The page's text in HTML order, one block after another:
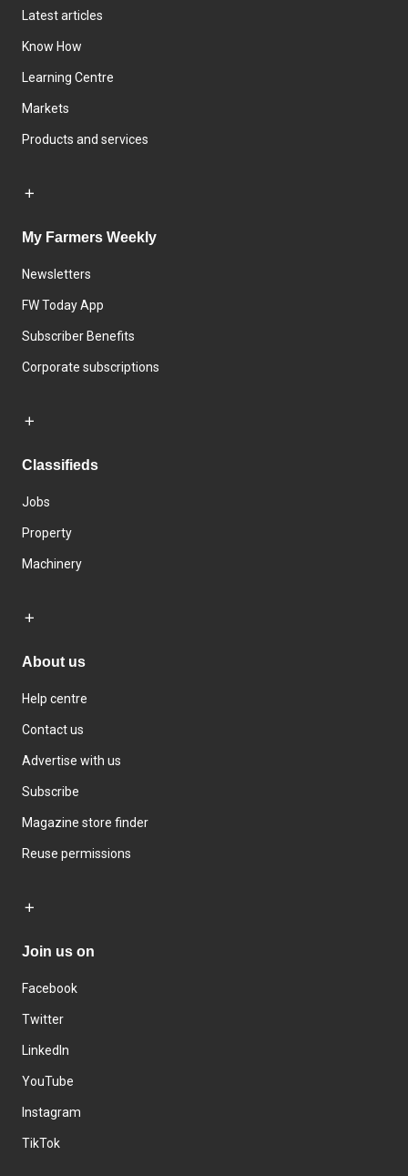
Latest articles
Know How
Learning Centre
Markets
Products and services
My Farmers Weekly
Newsletters
FW Today App
Subscriber Benefits
Corporate subscriptions
Classifieds
Jobs
Property
Machinery
About us
Help centre
Contact us
Advertise with us
Subscribe
Magazine store finder
Reuse permissions
Join us on
Facebook
Twitter
LinkedIn
YouTube
Instagram
TikTok